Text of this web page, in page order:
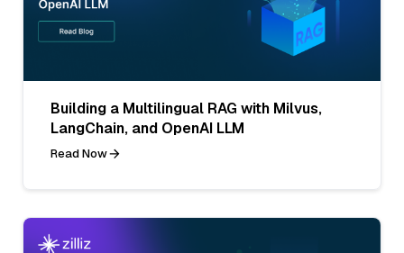
Building a Multilingual RAG with Milvus,
LangChain, and OpenAI LLM
Read Now